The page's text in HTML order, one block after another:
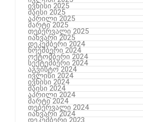
ივნისი 2025
მაისი 2025
აპრილი 2025
მარტი 2025
თებერვალი 2025
იანვარი 2025
დეკემბერი 2024
ნოემბერი 2024
ოქტომბერი 2024
სექტემბერი 2024
აგვისტო 2024
ივლისი 2024
ივნისი 2024
მაისი 2024
აპრილი 2024
მარტი 2024
თებერვალი 2024
იანვარი 2024
დეკემბერი 2023